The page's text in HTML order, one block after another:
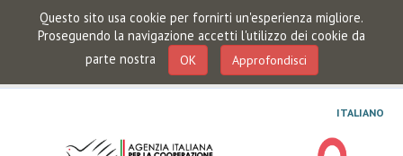
Questo sito usa cookie per fornirti un'esperienza migliore.
Proseguendo la navigazione accetti l'utilizzo dei cookie da
parte nostra
OK Approfondisci
ITALIANO